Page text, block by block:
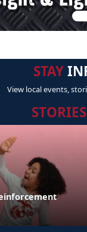
STAY
View local events,
STORIES